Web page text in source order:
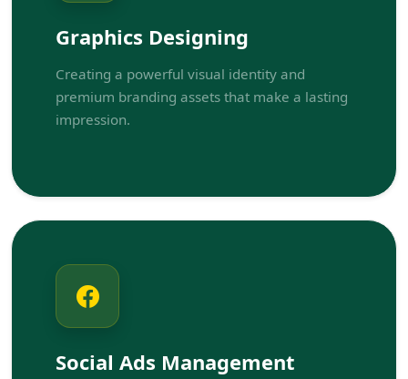
Graphics Designing
Creating a powerful visual identity and
premium branding assets that make a lasting
impression.
Social Ads Management